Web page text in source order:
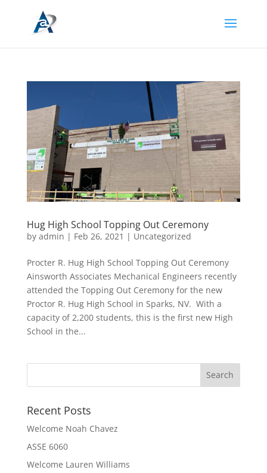
Hug High School Topping Out Ceremony
by admin | Feb 26, 2021 | Uncategorized
Procter R. Hug High School Topping Out Ceremony
Ainsworth Associates Mechanical Engineers recently
attended the Topping Out Ceremony for the new
Proctor R. Hug High School in Sparks, NV. With a
capacity of 2,200 students, this is the first new High
School in the...
Recent Posts
Welcome Noah Chavez
ASSE 6060
Welcome Lauren Williams